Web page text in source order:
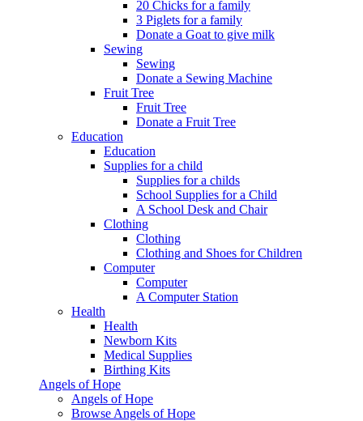
20 Chicks for a family
3 Piglets for a family
Donate a Goat to give milk
Sewing
Sewing
Donate a Sewing Machine
Fruit Tree
Fruit Tree
Donate a Fruit Tree
Education
Education
Supplies for a child
Supplies for a childs
School Supplies for a Child
A School Desk and Chair
Clothing
Clothing
Clothing and Shoes for Children
Computer
Computer
A Computer Station
Health
Health
Newborn Kits
Medical Supplies
Birthing Kits
Angels of Hope
Angels of Hope
Browse Angels of Hope